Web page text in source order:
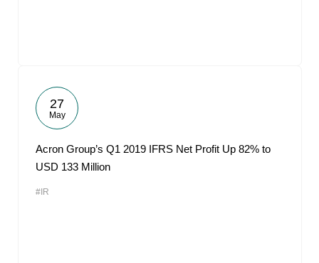
27
May
Acron Group’s Q1 2019 IFRS Net Profit Up 82% to
USD 133 Million
#IR